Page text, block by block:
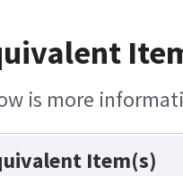
is more
Item(s)